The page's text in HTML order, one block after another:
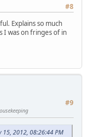
#8
Explains so much
I was on fringes of in
#9
15, 2012, 08:26:44 PM